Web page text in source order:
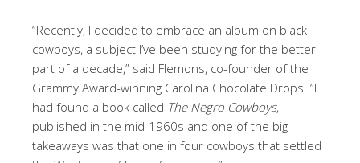
“Recently, I decided to embrace an album on black
cowboys, a subject I’ve been studying for the better
part of a decade,” said Flemons, co-founder of the
Grammy Award-winning Carolina Chocolate Drops. “I
had found a book called The Negro Cowboys,
published in the mid-1960s and one of the big
takeaways was that one in four cowboys that settled